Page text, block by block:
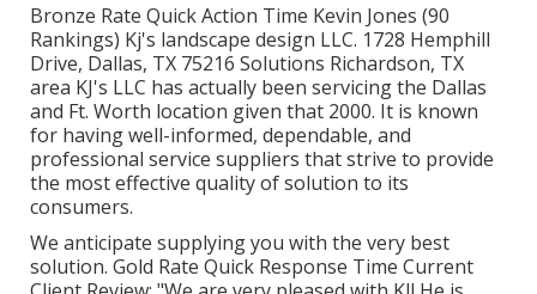
Bronze Rate Quick Action Time Kevin Jones (90
Rankings) Kj's landscape design LLC. 1728 Hemphill
Drive, Dallas, TX 75216 Solutions Richardson, TX
area KJ's LLC has actually been servicing the Dallas
and Ft. Worth location given that 2000. It is known
for having well-informed, dependable, and
professional service suppliers that strive to provide
the most effective quality of solution to its
consumers.
We anticipate supplying you with the very best
solution. Gold Rate Quick Response Time Current